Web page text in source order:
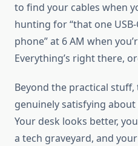
to find your cables when
hunting for “that one
phone” at 6 AM when
Everything’s right there,
Beyond the practical stuff,
genuinely satisfying
Your desk looks better,
a tech graveyard, and